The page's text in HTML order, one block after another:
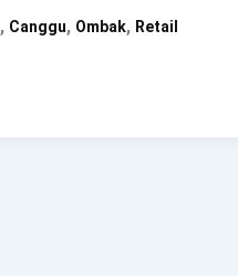
, Canggu, Ombak, Retail